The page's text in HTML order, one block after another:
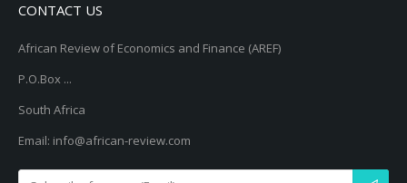
CONTACT US
African Review of Economics and Finance (AREF)
P.O.Box ...
South Africa
Email: info@african-review.com